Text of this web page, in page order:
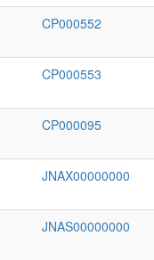
CP000552
CP000553
CP000095
JNAX00000000
JNAS00000000